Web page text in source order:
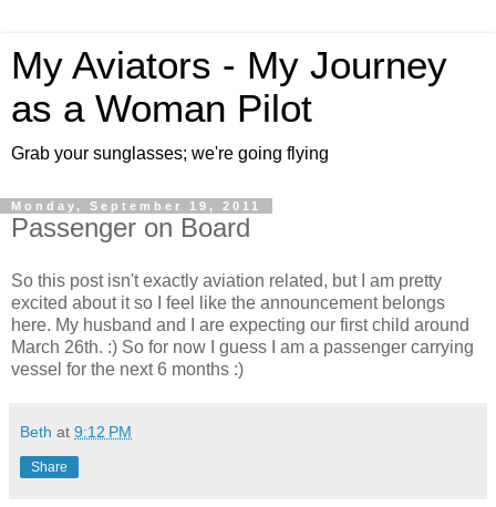
My Aviators - My Journey
as a Woman Pilot
Grab your sunglasses; we're going flying
Monday, September 19, 2011
Passenger on Board
So this post isn't exactly aviation related, but I am pretty
excited about it so I feel like the announcement belongs
here. My husband and I are expecting our first child around
March 26th. :) So for now I guess I am a passenger carrying
vessel for the next 6 months :)
Beth at 9:12 PM
Share